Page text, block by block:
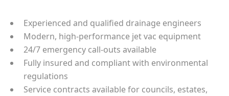
Experienced and qualified drainage engineers
Modern, high-performance jet vac equipment
24/7 emergency call-outs available
Fully insured and compliant with environmental
regulations
Service contracts available for councils, estates,